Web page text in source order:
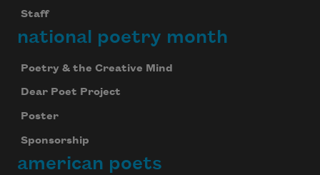
Staff
national poetry month
Poetry & the Creative Mind
Dear Poet Project
Poster
Sponsorship
american poets